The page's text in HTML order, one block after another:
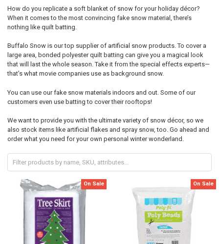
How do you replicate a soft blanket of snow for your holiday décor?
When it comes to the most convincing fake snow material, there’s
nothing like quilt batting.
Buffalo Snow is our top supplier of artificial snow products. To cover a
large area, bonded polyester quilt batting can give you a magical look
that will last the whole season. Take it from the special effects experts—
that’s what movie companies use as background snow.
You can use our fake snow materials indoors and out. Some of our
customers even use batting to cover their rooftops!
We want to provide you with the ultimate variety of snow décor, so we
also stock items like artificial flakes and spray snow, too. Go ahead and
order what you need for your own personal winter wonderland.
On Sale On Sale